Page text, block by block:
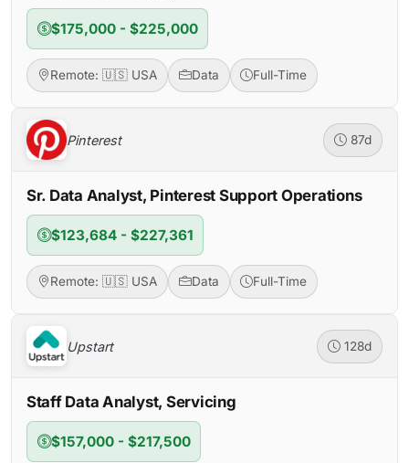
$175,000 - $225,000
Remote: 🇺🇸 USA Data Full-Time
Pinterest 87d
Sr. Data Analyst, Pinterest Support Operations
$123,684 - $227,361
Remote: 🇺🇸 USA Data Full-Time
Upstart 128d
Staff Data Analyst, Servicing
$157,000 - $217,500